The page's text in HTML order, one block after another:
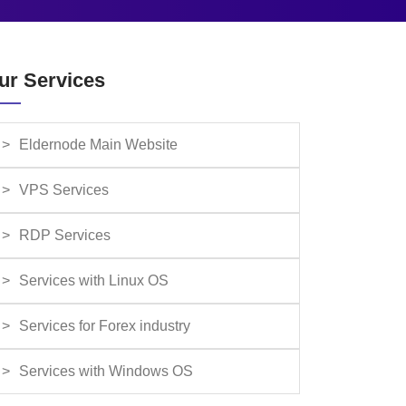
Services
Eldernode Main Website
VPS Services
RDP Services
Services with Linux OS
Services for Forex industry
Services with Windows OS